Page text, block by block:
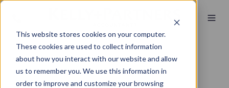
This website stores cookies on your computer.
These cookies are used to collect information
about how you interact with our website and allow
us to remember you. We use this information in
order to improve and customize your browsing
Store/ Collective Wisdom - Hardcover